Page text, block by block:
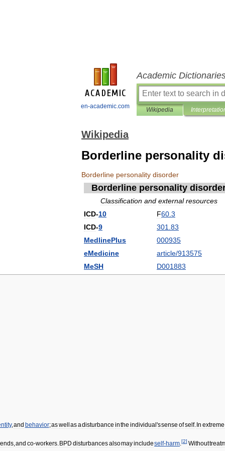
en-academic.com
Academic
Wikipedia
Wikipedia
Borderline personality
Borderline personality disorder
Borderline personality
Classification and external resources
ICD-10 F60 3
ICD-9 301 83
MedlinePlus
000935
eMedicine
article/913575
MeSH
D001883
,and behavior;aswell asadisturbance inthe individual 'ssense ofself. In extreme
,and co-workers. BPD disturbancesalsomayincludeself-harm.[2] Without